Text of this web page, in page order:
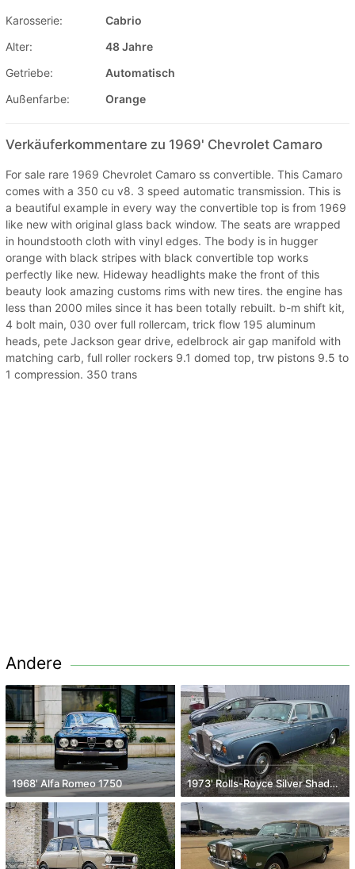
Karosserie:
Cabrio
Alter:
48 Jahre
Getriebe:
Automatisch
Außenfarbe:
Orange
Verkäuferkommentare zu 1969' Chevrolet Camaro
For sale rare 1969 Chevrolet Camaro ss convertible. This Camaro
comes with a 350 cu v8. 3 speed automatic transmission. This is
a beautiful example in every way the convertible top is from 1969
like new with original glass back window. The seats are wrapped
in houndstooth cloth with vinyl edges. The body is in hugger
orange with black stripes with black convertible top works
perfectly like new. Hideway headlights make the front of this
beauty look amazing customs rims with new tires. the engine has
less than 2000 miles since it has been totally rebuilt. b-m shift kit,
4 bolt main, 030 over full rollercam, trick flow 195 aluminum
heads, pete Jackson gear drive, edelbrock air gap manifold with
matching carb, full roller rockers 9.1 domed top, trw pistons 9.5 to
1 compression. 350 trans
Andere
1968' Alfa Romeo 1750 1973' Rolls-Royce Silver Shadow